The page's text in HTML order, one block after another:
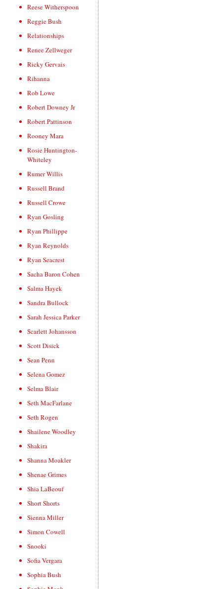
Reese Witherspoon
Reggie Bush
Relationships
Renee Zellweger
Ricky Gervais
Rihanna
Rob Lowe
Robert Downey Jr
Robert Pattinson
Rooney Mara
Rosie Huntington-
Whiteley
Rumer Willis
Russell Brand
Russell Crowe
Ryan Gosling
Ryan Phillippe
Ryan Reynolds
Ryan Seacrest
Sacha Baron Cohen
Salma Hayek
Sandra Bullock
Sarah Jessica Parker
Scarlett Johansson
Scott Disick
Sean Penn
Selena Gomez
Selma Blair
Seth MacFarlane
Seth Rogen
Shailene Woodley
Shakira
Shanna Moakler
Shenae Grimes
Shia LaBeouf
Short Shorts
Sienna Miller
Simon Cowell
Snooki
Sofia Vergara
Sophia Bush